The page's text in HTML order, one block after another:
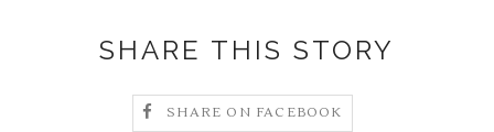
SHARE THIS STORY
SHARE ON FACEBOOK